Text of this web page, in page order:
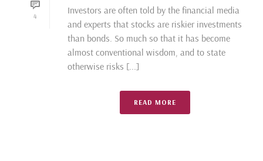
4
Investors are often told by the financial media
and experts that stocks are riskier investments
than bonds. So much so that it has become
almost conventional wisdom, and to state
otherwise risks [...]
READ MORE